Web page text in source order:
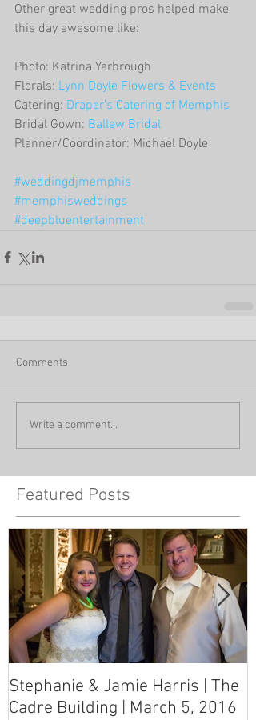
Other great wedding pros helped make
this day awesome like:
Photo: Katrina Yarbrough
Florals: Lynn Doyle Flowers & Events
Catering: Draper's Catering of Memphis
Bridal Gown: Ballew Bridal
Planner/Coordinator: Michael Doyle
#weddingdjmemphis
#memphisweddings
#deepbluentertainment
Comments
Write a comment...
Featured Posts
Stephanie & Jamie Harris | The
Cadre Building | March 5, 2016